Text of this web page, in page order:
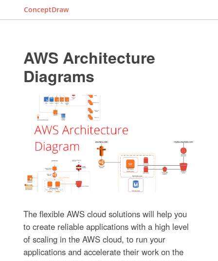
ConceptDraw
AWS Architecture
Diagrams
The flexible AWS cloud solutions will help you
to create reliable applications with a high level
of scaling in the AWS cloud, to run your
applications and accelerate their work on the